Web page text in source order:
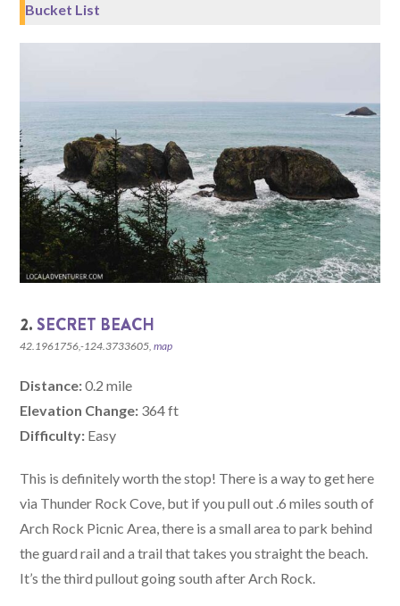
Bucket List
2.SECRET BEACH
42.1961756,-124.3733605,map
Distance:0.2 mile
Elevation Change: 364 ft
Difficulty: Easy
This is definitely worth the stop! There is a way to get here
via Thunder Rock Cove, but if you pull out .6 miles south of
Arch Rock Picnic Area, there is a small area to park behind
the guard rail and a trail that takes you straight the beach.
It’s the third pullout going south after Arch Rock.